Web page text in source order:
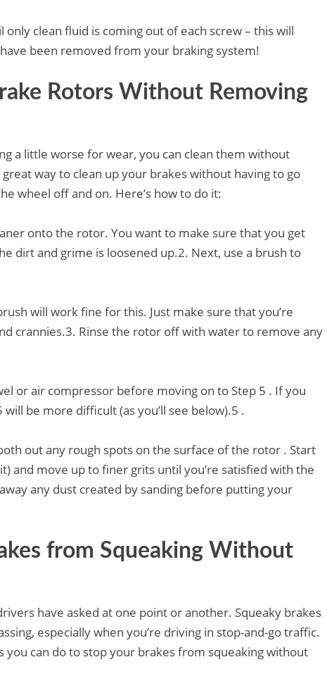
clean fluid is coming out of each screw – this will
been removed from your braking system!
Rotors Without Removing
a little worse for wear, you can clean them without
way to clean up your brakes without having to go
wheel off and on. Here’s how to do it:
onto the rotor. You want to make sure that you get
dirt and grime is loosened up.2. Next, use a brush to
will work fine for this. Just make sure that you’re
crannies.3. Rinse the rotor off with water to remove any
or air compressor before moving on to Step 5 . If you
be more difficult (as you’ll see below).5 .
out any rough spots on the surface of the rotor . Start
and move up to finer grits until you’re satisfied with the
any dust created by sanding before putting your
from Squeaking Without
have asked at one point or another. Squeaky brakes
especially when you’re driving in stop-and-go traffic.
you can do to stop your brakes from squeaking without